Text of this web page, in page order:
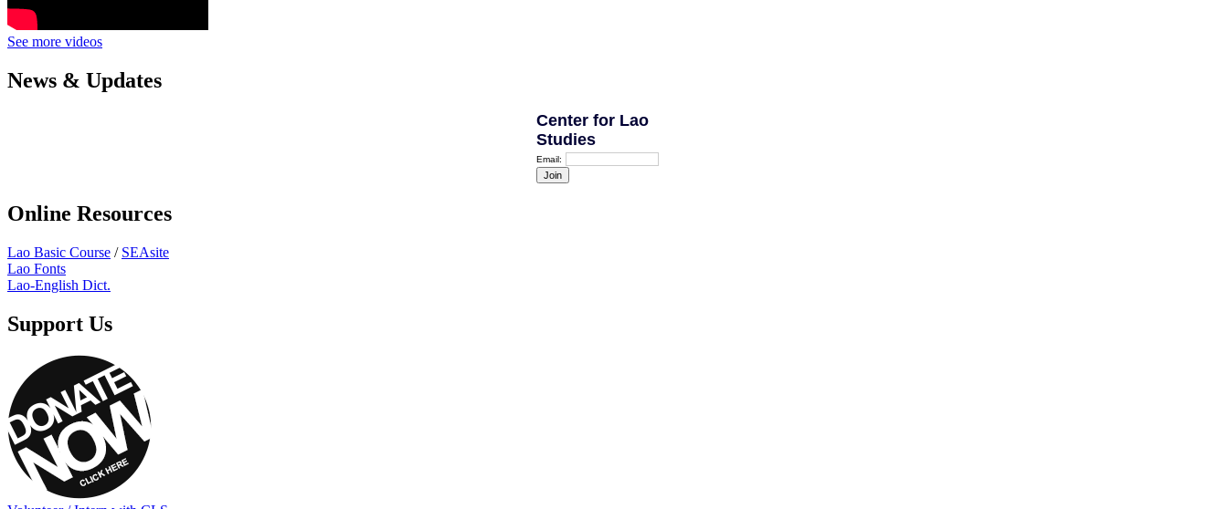
See more videos
News & Updates
Center for Lao
Studies
Email:
Online Resources
Lao Basic Course / SEAsite
Lao Fonts
Lao-English Dict.
Support Us